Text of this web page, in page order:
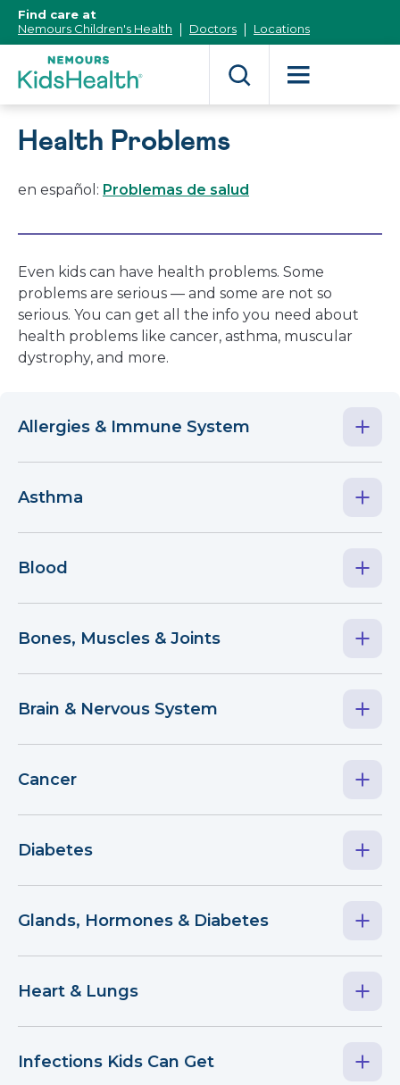
Content]
Find care at
Nemours Children's Health
Doctors Locations
Health Problems
en español: Problemas de salud
Even kids can have health problems. Some
problems are serious — and some are not so
serious. You can get all the info you need about
health problems like cancer, asthma, muscular
dystrophy, and more.
Allergies & Immune System
Asthma
Blood
Bones, Muscles & Joints
Brain & Nervous System
Cancer
Diabetes
Glands, Hormones & Diabetes
Heart & Lungs
Infections Kids Can Get